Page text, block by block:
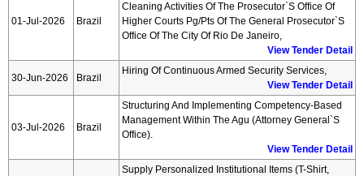
01-Jul-2026 Brazil
Cleaning Activities Of The Prosecutor`s Office Of
Higher Courts Pg/pts Of The General Prosecutor`s
Office Of The City Of Rio De Janeiro,
View Tender Detail
30-Jun-2026 Brazil
Hiring Of Continuous Armed Security Services,
View Tender Detail
03-Jul-2026 Brazil
Structuring And Implementing Competency-Based
Management Within The Agu (attorney General`s
Office).
View Tender Detail
Supply Personalized Institutional Items (t-Shirt,